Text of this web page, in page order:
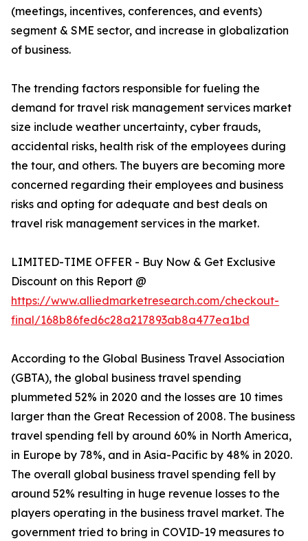
(meetings, incentives, conferences, and events)
segment & SME sector, and increase in globalization
of business.
The trending factors responsible for fueling the
demand for travel risk management services market
size include weather uncertainty, cyber frauds,
accidental risks, health risk of the employees during
the tour, and others. The buyers are becoming more
concerned regarding their employees and business
risks and opting for adequate and best deals on
travel risk management services in the market.
LIMITED-TIME OFFER - Buy Now & Get Exclusive
Discount on this Report @
https://www.alliedmarketresearch.com/checkout-
final/168b86fed6c28a217893ab8a477ea1bd
According to the Global Business Travel Association
(GBTA), the global business travel spending
plummeted 52% in 2020 and the losses are 10 times
larger than the Great Recession of 2008. The business
travel spending fell by around 60% in North America,
in Europe by 78%, and in Asia-Pacific by 48% in 2020.
The overall global business travel spending fell by
around 52% resulting in huge revenue losses to the
players operating in the business travel market. The
government tried to bring in COVID-19 measures to